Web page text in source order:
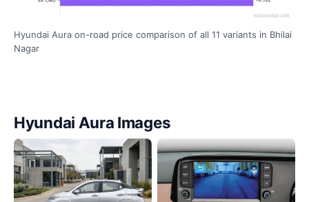
Hyundai Aura on-road price comparison of all 11 variants in Bhilai
Nagar
Hyundai Aura Images